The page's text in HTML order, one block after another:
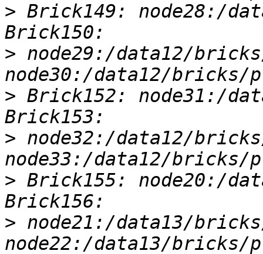
> Brick149: node28:/
> node29:/data12/
> Brick152: node31:/
> node32:/data12/
> Brick155: node20:/
> node21:/data13/